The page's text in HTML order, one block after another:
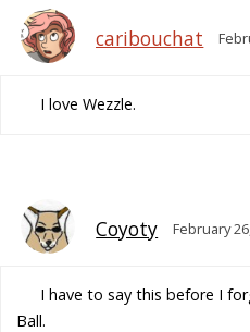
caribouchat
I love Wezzle.
Coyoty February
I have to say this before I
Ball.